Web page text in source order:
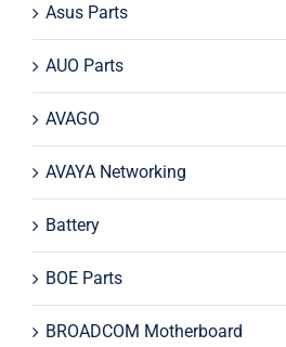
Asus Parts
AUO Parts
AVAGO
AVAYA Networking
Battery
BOE Parts
BROADCOM Motherboard